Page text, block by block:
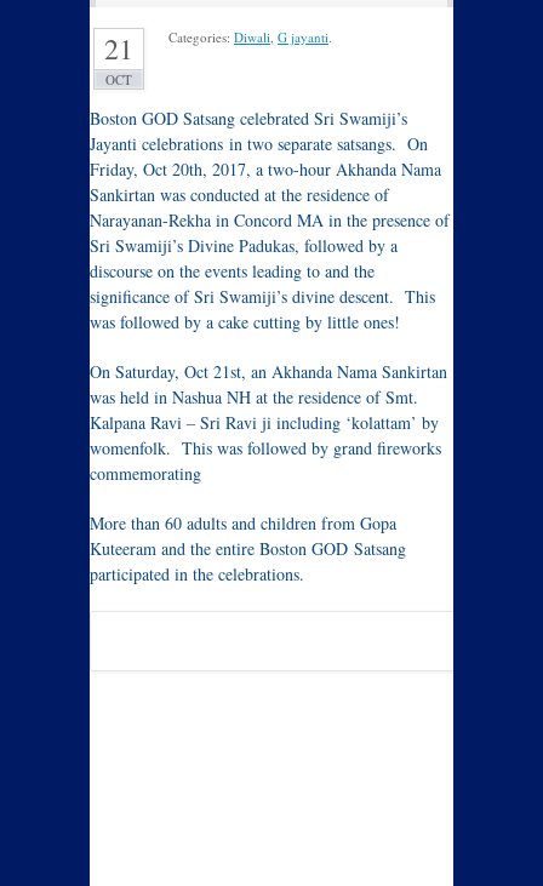
21
OCT
Categories: Diwali, G jayanti.
Boston GOD Satsang celebrated Sri Swamiji’s
Jayanti celebrations in two separate satsangs. On
Friday, Oct 20th, 2017, a two-hour Akhanda Nama
Sankirtan was conducted at the residence of
Narayanan-Rekha in Concord MA in the presence of
Sri Swamiji’s Divine Padukas, followed by a
discourse on the events leading to and the
significance of Sri Swamiji’s divine descent. This
was followed by a cake cutting by little ones!
On Saturday, Oct 21st, an Akhanda Nama Sankirtan
was held in Nashua NH at the residence of Smt.
Kalpana Ravi – Sri Ravi ji including ‘kolattam’ by
womenfolk. This was followed by grand fireworks
commemorating
More than 60 adults and children from Gopa
Kuteeram and the entire Boston GOD Satsang
participated in the celebrations.